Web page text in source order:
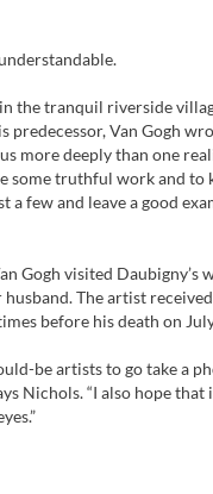
the tranquil riverside
Van Gogh
more deeply than one
some truthful work and to
few and leave a good
Gogh visited Daubigny’s
The artist
before his death on
be artists to go take a
Nichols. “I also hope